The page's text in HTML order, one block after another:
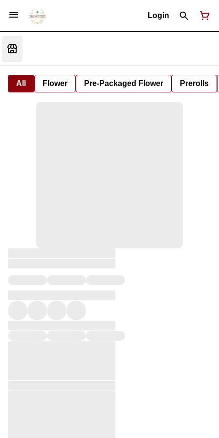
Login
All Flower Pre-Packaged Flower Prerolls